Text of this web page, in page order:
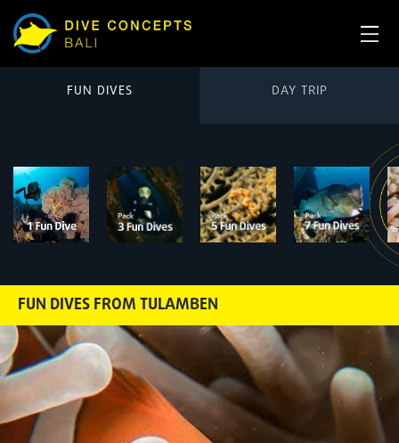
FUN DIVES DAY TRIP
FUN DIVES FROM TULAMBEN